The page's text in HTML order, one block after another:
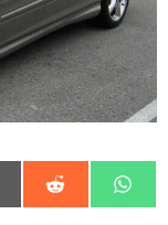
Share
on on